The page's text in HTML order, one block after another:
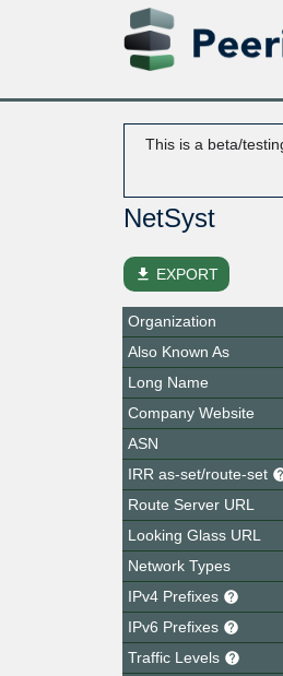
This is a beta/
NetSyst
file_download EXPORT
Organization
Also Known As
Long Name
Company Website
ASN
IRR as-set/route-set
Route Server URL
Looking Glass URL
Network Types
IPv4 Prefixes
IPv6 Prefixes
Traffic Levels